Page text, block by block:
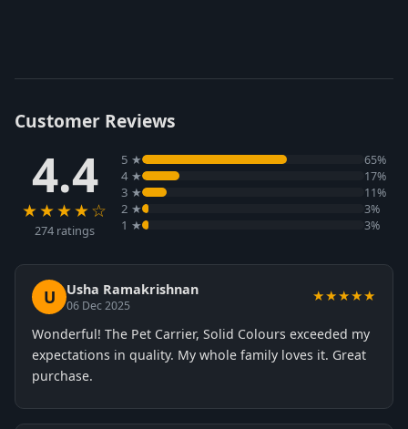
Customer Reviews
4.4
★★★★☆
274 ratings
5 ★ 65%
4 ★ 17%
3 ★ 11%
2 ★ 3%
1 ★ 3%
U Usha Ramakrishnan
06 Dec 2025
★★★★★
Wonderful! The Pet Carrier, Solid Colours exceeded my
expectations in quality. My whole family loves it. Great
purchase.